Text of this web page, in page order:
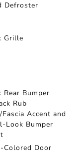
Defroster
Grille
Rear Bumper
Rub
Accent and
Look Bumper
Colored Door